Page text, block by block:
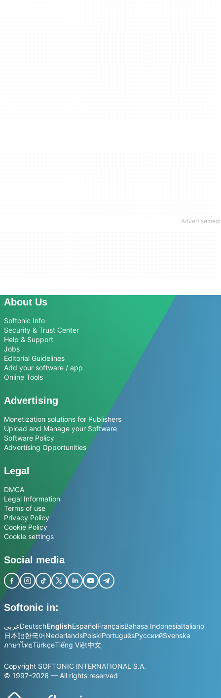
About Us
Softonic Info
Security & Trust Center
Help & Support
Jobs
Editorial Guidelines
Add your software / app
Online Tools
Advertising
Monetization solutions for Publishers
Upload and Manage your Software
Software Policy
Advertising Opportunities
Legal
DMCA
Legal Information
Terms of use
Privacy Policy
Cookie Policy
Cookie settings
Social media
Softonic in:
عربيDeutschEnglishEspañolFrançaisBahasa IndonesiaItaliano
日本語한국어NederlandsPolskiPortuguêsРусскийSvenska
ภาษาไทยTürkçeTiếng Việt中文
Copyright SOFTONIC INTERNATIONAL S.A.
© 1997–2026 — All rights reserved